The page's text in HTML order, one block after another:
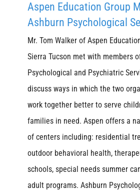
Aspen Education Group
Ashburn Psychological
Mr. Tom Walker of Aspen
Sierra Tucson met with members
Psychological and Psychiatric
discuss ways in which the two
work together better to serve
families in need. Aspen offers a
of centers including: residential
outdoor behavioral health,
schools, special needs summer
adult programs. Ashburn